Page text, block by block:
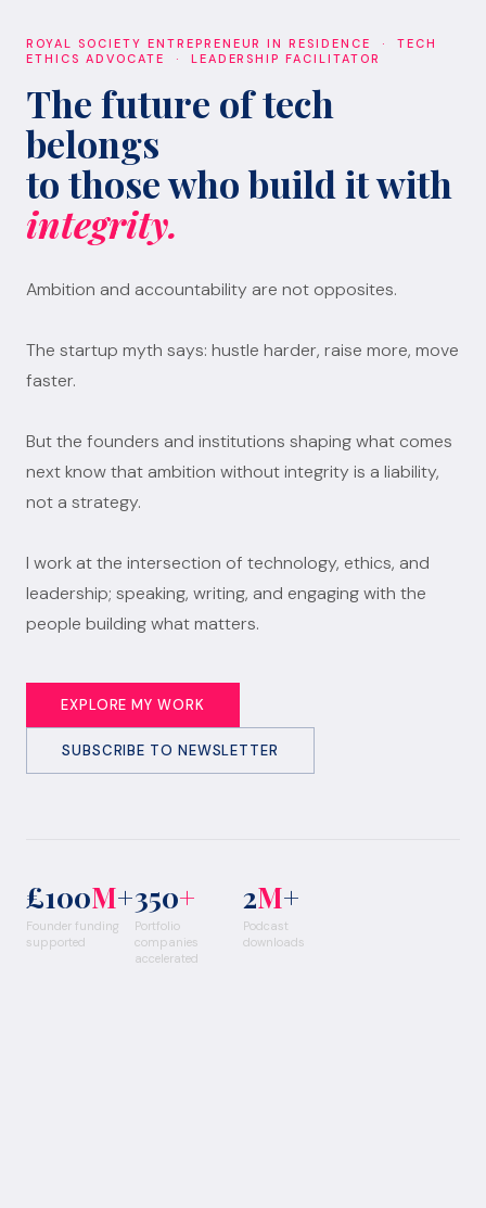
ROYAL SOCIETY ENTREPRENEUR IN RESIDENCE · TECH
ETHICS ADVOCATE · LEADERSHIP FACILITATOR
The future of tech
belongs
to those who build it with
integrity.
Ambition and accountability are not opposites.
The startup myth says: hustle harder, raise more, move
faster.
But the founders and institutions shaping what comes
next know that ambition without integrity is a liability,
not a strategy.
I work at the intersection of technology, ethics, and
leadership; speaking, writing, and engaging with the
people building what matters.
EXPLORE MY WORK
SUBSCRIBE TO NEWSLETTER
£100M+
Founder funding
supported
350+
Portfolio
companies
accelerated
2M+
Podcast
downloads